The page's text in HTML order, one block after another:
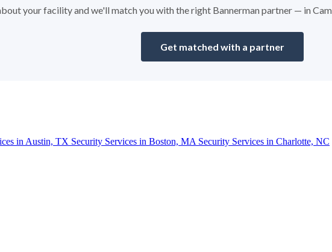
your facility and we'll match you with the right Bannerman partner — in
Get matched with a partner
in Austin, TX Security Services in Boston, MA Security Services in Charlotte, NC